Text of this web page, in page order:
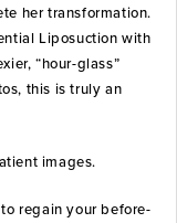
her transformation.
Liposuction with
“hour-glass”
this is truly an
images.
regain your before-